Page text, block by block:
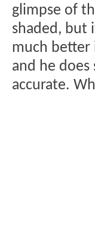
glimpse of
shaded, but
much better
and he
accurate.